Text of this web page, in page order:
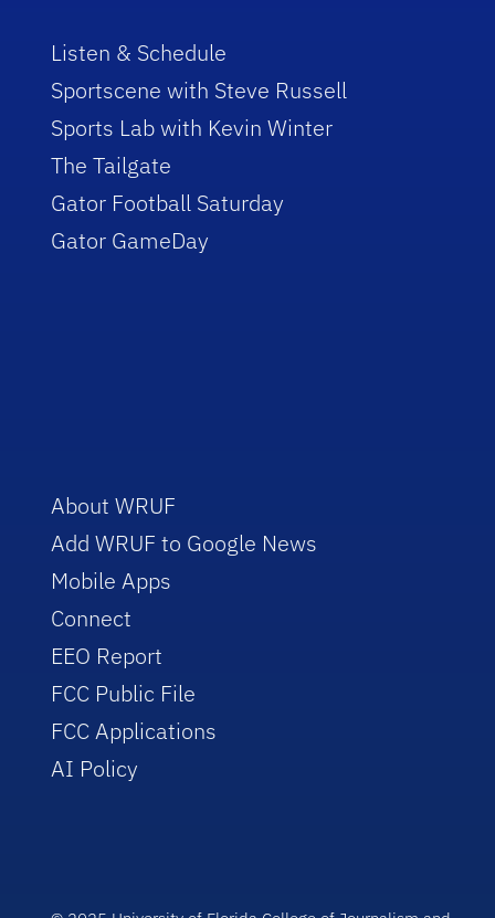
Listen & Schedule
Sportscene with Steve Russell
Sports Lab with Kevin Winter
The Tailgate
Gator Football Saturday
Gator GameDay
About WRUF
Add WRUF to Google News
Mobile Apps
Connect
EEO Report
FCC Public File
FCC Applications
AI Policy